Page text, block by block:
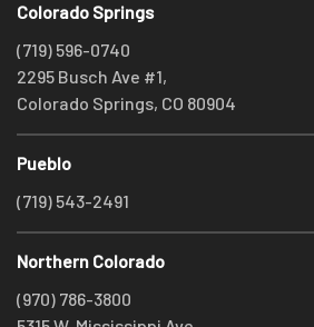
Colorado Springs
(719) 596-0740
2295 Busch Ave #1,
Colorado Springs, CO 80904
Pueblo
(719) 543-2491
Northern Colorado
(970) 786-3800